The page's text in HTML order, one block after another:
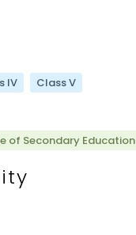
IV Class V
of Secondary Education